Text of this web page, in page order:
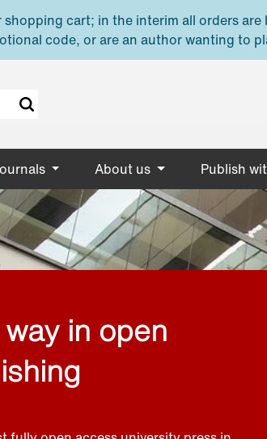
cart; in the interim all orders
code, or are an author wanting to
About us Publish
in open